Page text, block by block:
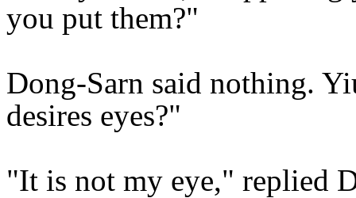
you put them?"
Dong-Sarn said nothing.
desires eyes?"
"It is not my eye," replied